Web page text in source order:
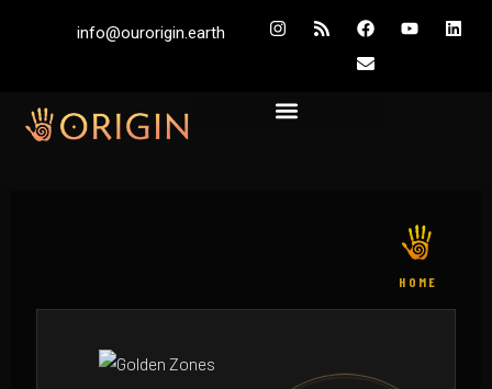
info@ourorigin.earth
HOME